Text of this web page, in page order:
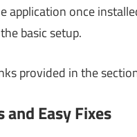
application once
basic setup.
provided in the
Easy Fixes